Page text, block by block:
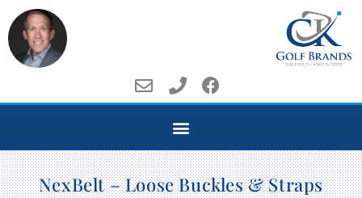
NexBelt – Loose Buckles & Straps